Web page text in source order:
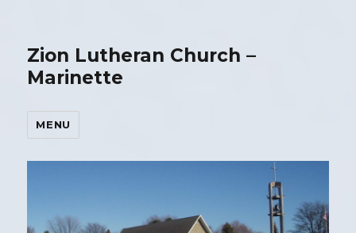
Zion Lutheran Church –
Marinette
MENU